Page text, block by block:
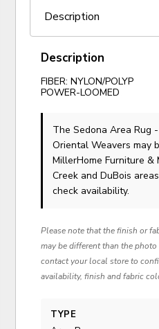
Description
FIBER: NYLON/POLYP
POWER-LOOMED
The Sedona Area Rug
Oriental Weavers may
MillerHome Furniture &
Creek and DuBois
check availability.
Please note that the finish or
may be different than the
contact your local store to
availability, finish and fabric
TYPE